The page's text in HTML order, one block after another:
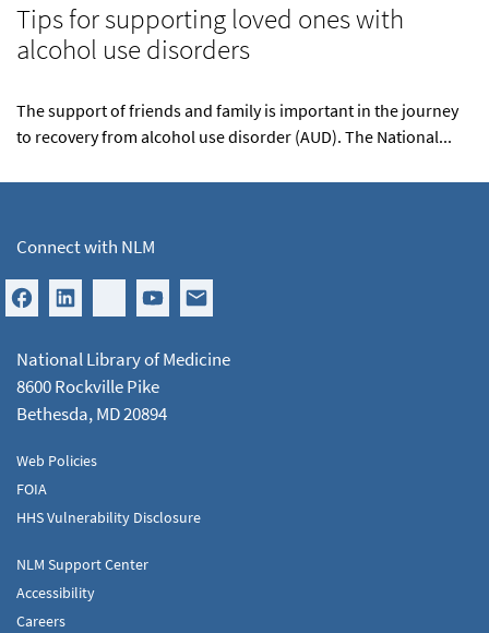
Tips for supporting loved ones with
alcohol use disorders
The support of friends and family is important in the journey
to recovery from alcohol use disorder (AUD). The National...
Connect with NLM
National Library of Medicine
8600 Rockville Pike
Bethesda, MD 20894
Web Policies
FOIA
HHS Vulnerability Disclosure
NLM Support Center
Accessibility
Careers